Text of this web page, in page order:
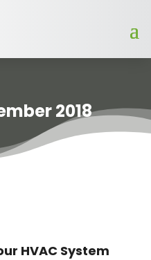
2018
HVAC System